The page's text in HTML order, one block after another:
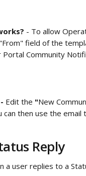
- To allow
field of the
Portal Community
Edit the "New
can then use the
Reply
a user replies to a